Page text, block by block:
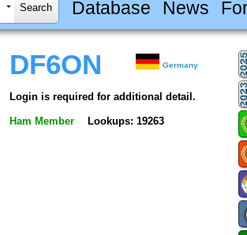
Database News
DF6ON Germany
Login is required for additional detail.
Ham Member Lookups: 19263